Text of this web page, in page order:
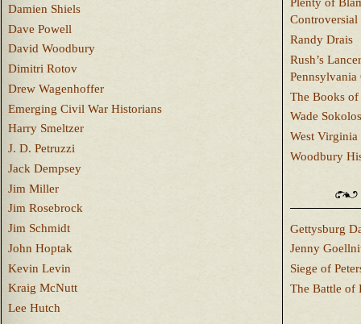
Damien Shiels
Dave Powell
David Woodbury
Dimitri Rotov
Drew Wagenhoffer
Emerging Civil War Historians
Harry Smeltzer
J. D. Petruzzi
Jack Dempsey
Jim Miller
Jim Rosebrock
Jim Schmidt
John Hoptak
Kevin Levin
Kraig McNutt
Lee Hutch
Plenty of
Controversial
Randy Drais
Rush’s
Pennsylvania
The Books
Wade
West
Woodbury
Gettysburg
Jenny
Siege of
The Battle of